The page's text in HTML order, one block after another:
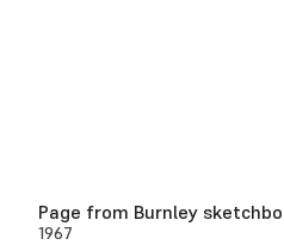
Page from Burnley
1967